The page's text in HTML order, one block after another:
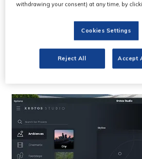
Krotos Studio
subscription
withdrawing your consent) at any time, by
Cookies Settings
Reject All Accept